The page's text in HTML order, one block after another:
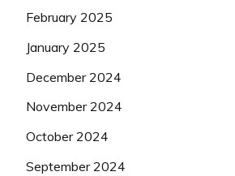
February 2025
January 2025
December 2024
November 2024
October 2024
September 2024